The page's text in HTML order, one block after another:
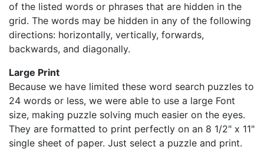
of the listed words or phrases that are hidden in the
grid. The words may be hidden in any of the following
directions: horizontally, vertically, forwards,
backwards, and diagonally.
Large Print
Because we have limited these word search puzzles to
24 words or less, we were able to use a large Font
size, making puzzle solving much easier on the eyes.
They are formatted to print perfectly on an 8 1/2" x 11"
single sheet of paper. Just select a puzzle and print.